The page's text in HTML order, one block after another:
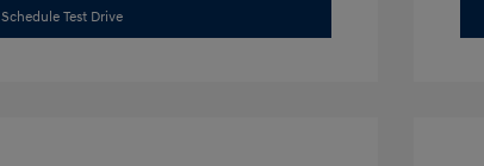
Schedule Test Drive